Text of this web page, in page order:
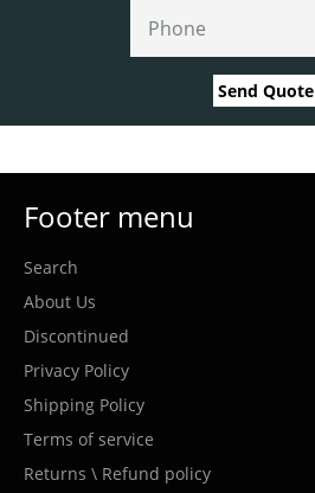
Send Quote
Footer menu
Search
About Us
Discontinued
Privacy Policy
Shipping Policy
Terms of service
Returns \ Refund policy